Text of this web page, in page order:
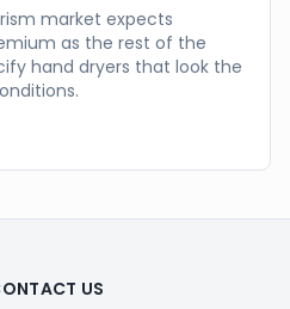
market expects
as the rest of the
hand dryers that look the
US